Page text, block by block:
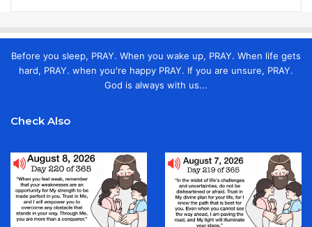
Before you sleep, PRAY. When you wake up, PRAY. When life gets
hard, PRAY. when you're happy PRAY. If you are unsure, PRAY.
God is always with us...
Check Also